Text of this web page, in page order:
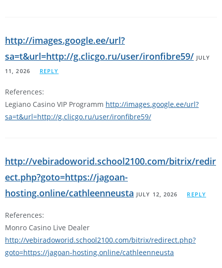
http://images.google.ee/url?
sa=t&url=http://g.clicgo.ru/user/ironfibre59/ JULY
11, 2026
REPLY
References:
Legiano Casino VIP Programm http://images.google.ee/url?
sa=t&url=http://g.clicgo.ru/user/ironfibre59/
http://vebiradoworid.school2100.com/bitrix/redir
ect.php?goto=https://jagoan-
hosting.online/cathleenneusta JULY 12, 2026 REPLY
References:
Monro Casino Live Dealer
http://vebiradoworid.school2100.com/bitrix/redirect.php?
goto=https://jagoan-hosting.online/cathleenneusta